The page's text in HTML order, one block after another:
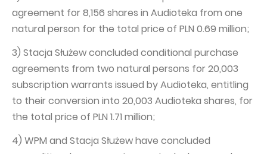
agreement for 8,156 shares in Audioteka from one
natural person for the total price of PLN 0.69 million;
3) Stacja Służew concluded conditional purchase
agreements from two natural persons for 20,003
subscription warrants issued by Audioteka, entitling
to their conversion into 20,003 Audioteka shares, for
the total price of PLN 1.71 million;
4) WPM and Stacja Służew have concluded